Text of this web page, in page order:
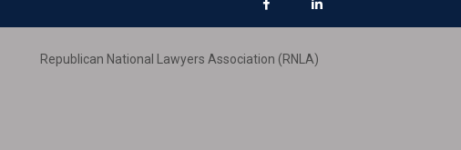
Republican National Lawyers Association (RNLA)